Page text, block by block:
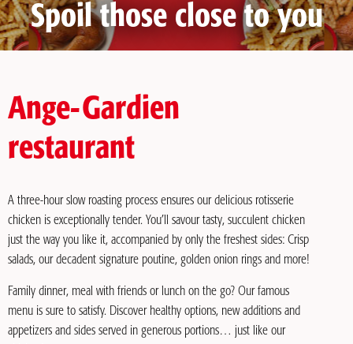
Spoil those close to you
Ange-Gardien
restaurant
A three-hour slow roasting process ensures our delicious rotisserie
chicken is exceptionally tender. You’ll savour tasty, succulent chicken
just the way you like it, accompanied by only the freshest sides: Crisp
salads, our decadent signature poutine, golden onion rings and more!
Family dinner, meal with friends or lunch on the go? Our famous
menu is sure to satisfy. Discover healthy options, new additions and
appetizers and sides served in generous portions… just like our